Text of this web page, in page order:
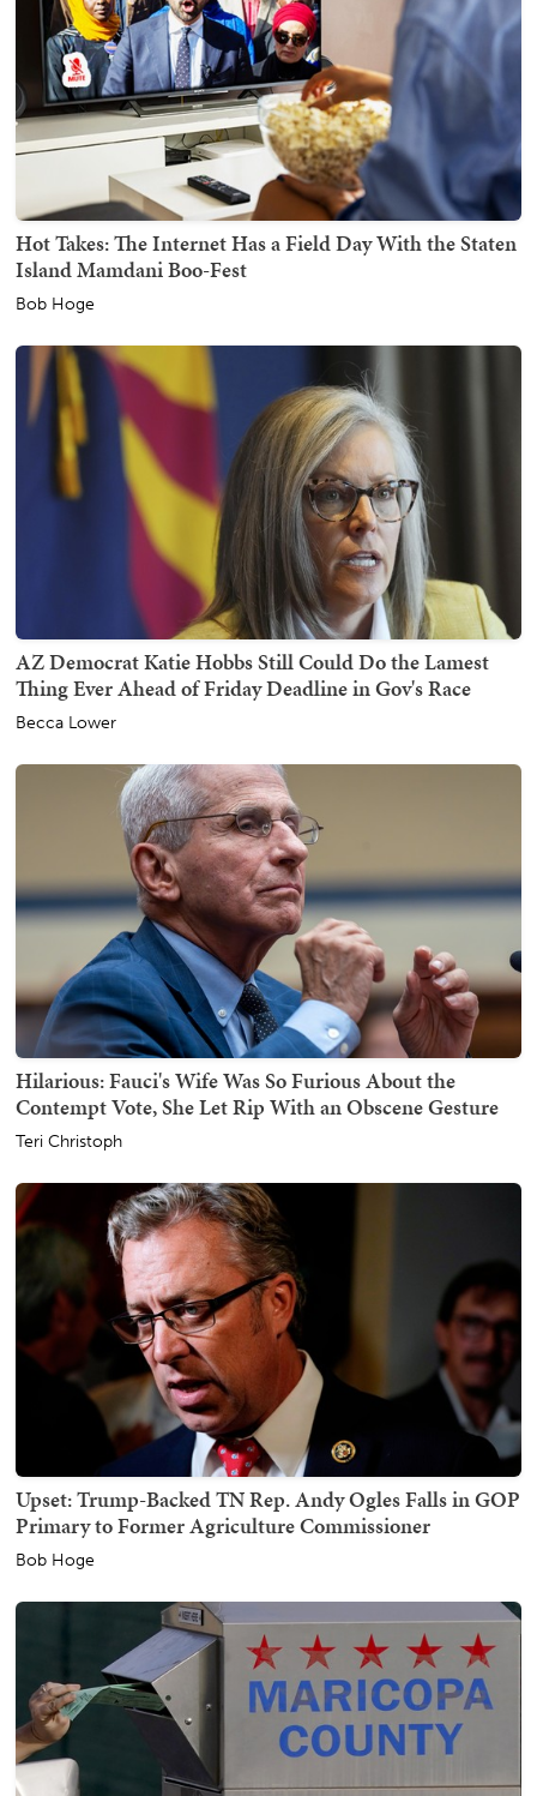
Hot Takes: The Internet Has a Field Day With the Staten
Island Mamdani Boo-Fest
Bob Hoge
AZ Democrat Katie Hobbs Still Could Do the Lamest
Thing Ever Ahead of Friday Deadline in Gov's Race
Becca Lower
Hilarious: Fauci's Wife Was So Furious About the
Contempt Vote, She Let Rip With an Obscene Gesture
Teri Christoph
Upset: Trump-Backed TN Rep. Andy Ogles Falls in GOP
Primary to Former Agriculture Commissioner
Bob Hoge